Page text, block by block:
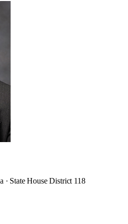
· State House District 118